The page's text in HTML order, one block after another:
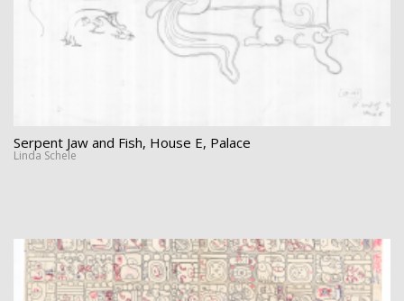
Serpent Jaw and Fish, House E, Palace
Linda Schele